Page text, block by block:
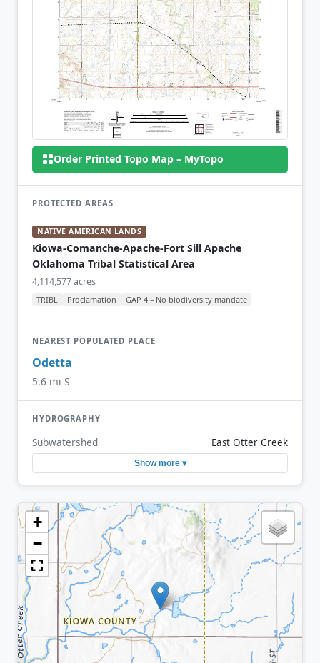
Order Printed Topo Map – MyTopo
PROTECTED AREAS
NATIVE AMERICAN LANDS
Kiowa-Comanche-Apache-Fort Sill Apache
Oklahoma Tribal Statistical Area
4,114,577 acres
TRIBL Proclamation GAP 4 – No biodiversity mandate
NEAREST POPULATED PLACE
Odetta
5.6 mi S
HYDROGRAPHY
Subwatershed East Otter Creek
Show more ▾
+
−